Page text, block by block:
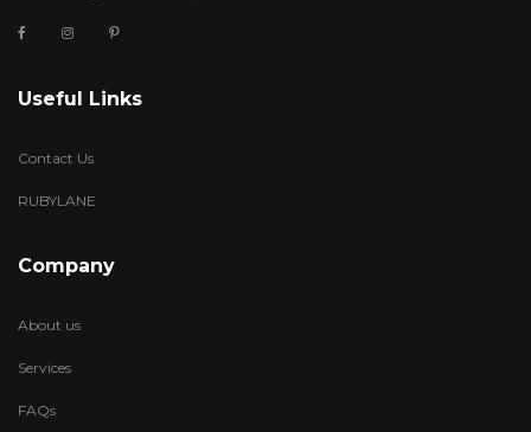
Useful Links
Contact Us
RUBYLANE
Company
About us
Services
FAQs